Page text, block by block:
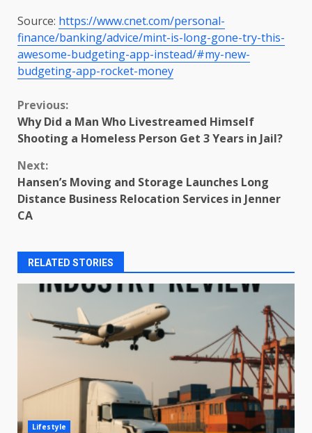
Source: https://www.cnet.com/personal-
finance/banking/advice/mint-is-long-gone-try-this-
awesome-budgeting-app-instead/#my-new-
budgeting-app-rocket-money
Continue
Reading
Previous:
Why Did a Man Who Livestreamed Himself
Shooting a Homeless Person Get 3 Years in Jail?
Next:
Hansen’s Moving and Storage Launches Long
Distance Business Relocation Services in Jenner
CA
RELATED STORIES
Lifestyle